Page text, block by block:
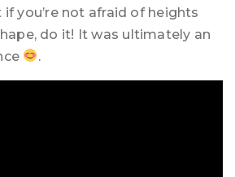
you’re not afraid of heights
do it! It was ultimately an
.